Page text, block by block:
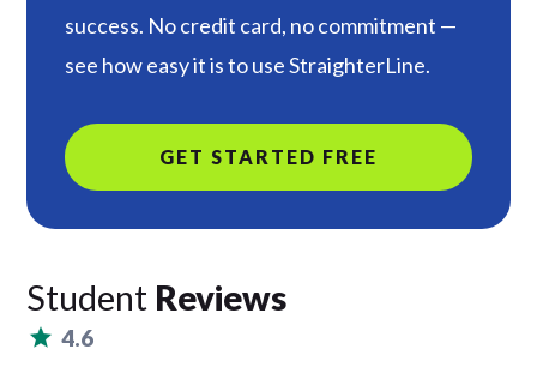
success. No credit card, no commitment —
see how easy it is to use StraighterLine.
GET STARTED FREE
Student Reviews
4.6